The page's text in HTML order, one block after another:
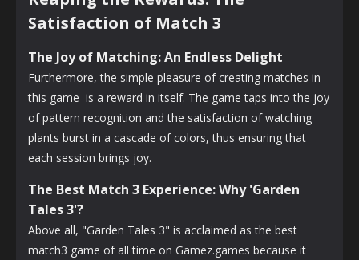
Satisfaction of Match 3
The Joy of Matching: An Endless Delight
Furthermore, the simple pleasure of creating matches in
this game is a reward in itself. The game taps into the joy
of pattern recognition and the satisfaction of watching
plants burst in a cascade of colors, thus ensuring that
each session brings joy.
The Best Match 3 Experience: Why 'Garden
Tales 3'?
Above all, "Garden Tales 3" is acclaimed as the best
match3 game of all time on Gamez.games because it